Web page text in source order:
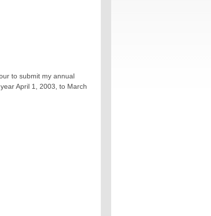
to submit my annual
April 1, 2003, to March